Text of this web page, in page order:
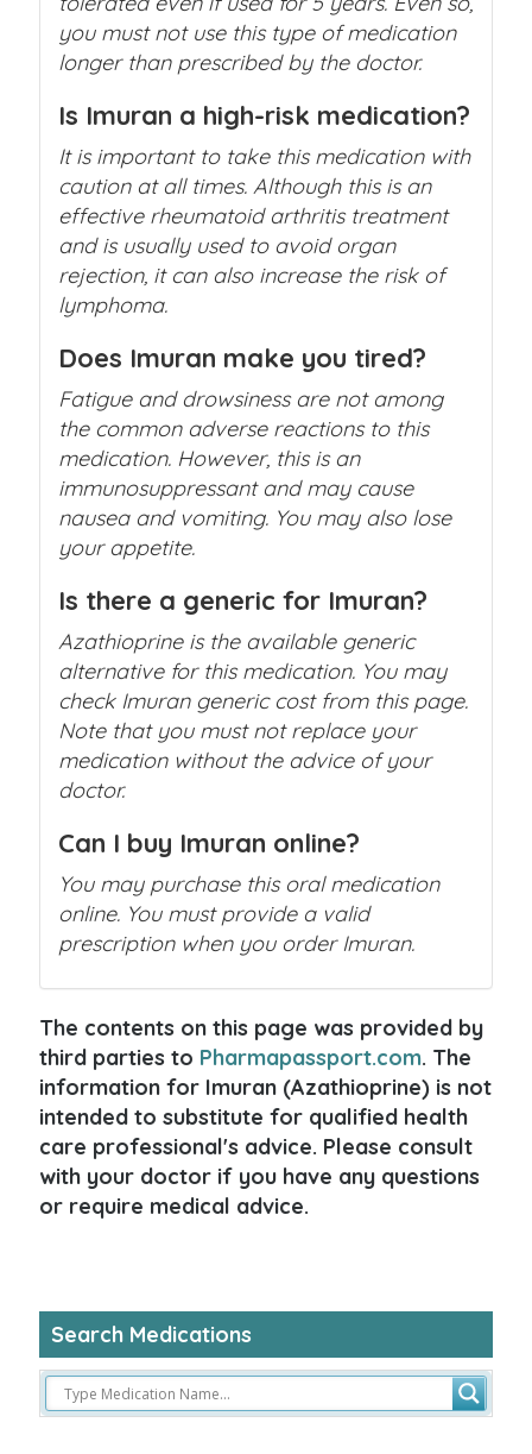
you must not use this type of medication
longer than prescribed by the doctor.
Is Imuran a high-risk medication?
It is important to take this medication with
caution at all times. Although this is an
effective rheumatoid arthritis treatment
and is usually used to avoid organ
rejection, it can also increase the risk of
lymphoma.
Does Imuran make you tired?
Fatigue and drowsiness are not among
the common adverse reactions to this
medication. However, this is an
immunosuppressant and may cause
nausea and vomiting. You may also lose
your appetite.
Is there a generic for Imuran?
Azathioprine is the available generic
alternative for this medication. You may
check Imuran generic cost from this page.
Note that you must not replace your
medication without the advice of your
doctor.
Can I buy Imuran online?
You may purchase this oral medication
online. You must provide a valid
prescription when you order Imuran.
The contents on this page was provided by
third parties to Pharmapassport.com. The
information for Imuran (Azathioprine) is not
intended to substitute for qualified health
care professional's advice. Please consult
with your doctor if you have any questions
or require medical advice.
Search Medications